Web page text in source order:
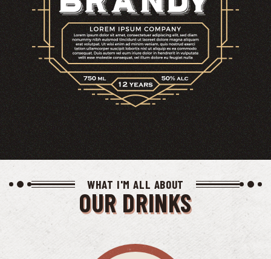
WHAT I'M ALL ABOUT
OUR DRINKS